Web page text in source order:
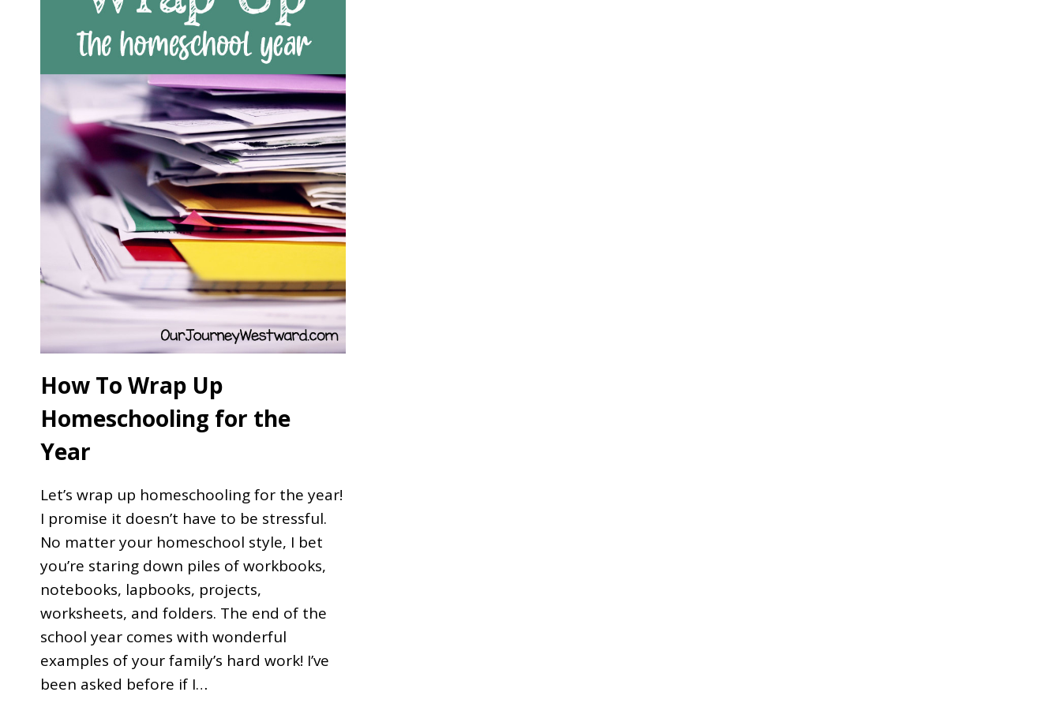
How To Wrap Up
Homeschooling for the
Year
Let’s wrap up homeschooling for the year!
I promise it doesn’t have to be stressful.
No matter your homeschool style, I bet
you’re staring down piles of workbooks,
notebooks, lapbooks, projects,
worksheets, and folders. The end of the
school year comes with wonderful
examples of your family’s hard work! I’ve
been asked before if I…